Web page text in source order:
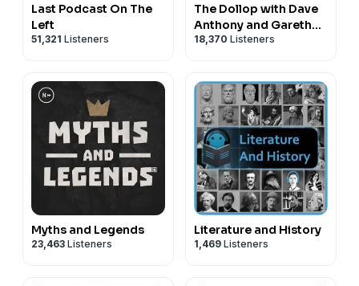
Last Podcast On The
Left
51,321 Listeners
The Dollop with Dave
Anthony and Gareth
Reynolds
18,370 Listeners
Myths and Legends
23,463 Listeners
Literature and History
1,469 Listeners